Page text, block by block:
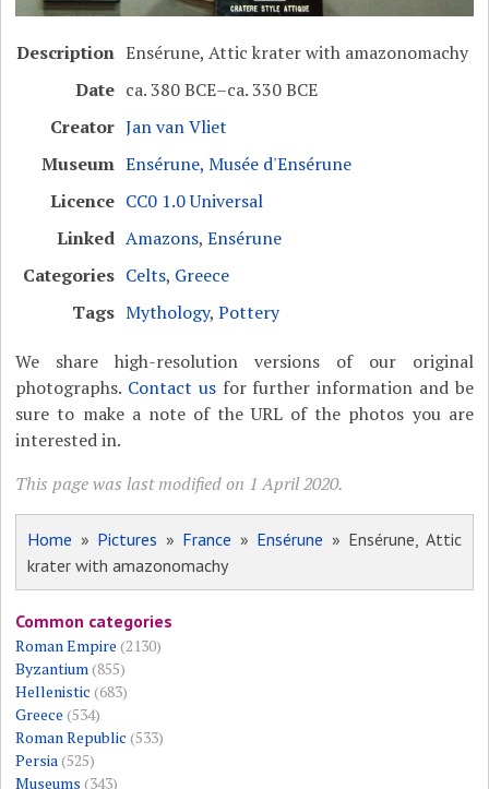
Description Ensérune, Attic krater with amazonomachy
Date ca. 380 BCE–ca. 330 BCE
Creator Jan van Vliet
Museum Ensérune, Musée d'Ensérune
Licence CC0 1.0 Universal
Linked Amazons,Ensérune
Categories Celts, Greece
Tags Mythology,Pottery
We share high-resolution versions of our original
photographs. Contact usfor further information and be
sure to make a note of the URL of the photos you are
interested in.
This page was last modified on 1 April 2020.
Home » Pictures » France » Ensérune » Ensérune, Attic
krater with amazonomachy
Common categories
Roman Empire (2130)
Byzantium(855)
Hellenistic (683)
Greece (534)
Roman Republic (533)
Persia(525)
Museums (343)